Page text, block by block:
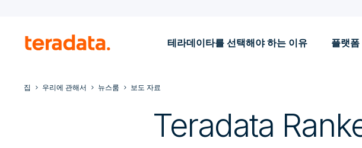
테라데이타를 선택해야 하는 이유 플랫폼
집 우리에 관해서 뉴스룸 보도 자료
Teradata